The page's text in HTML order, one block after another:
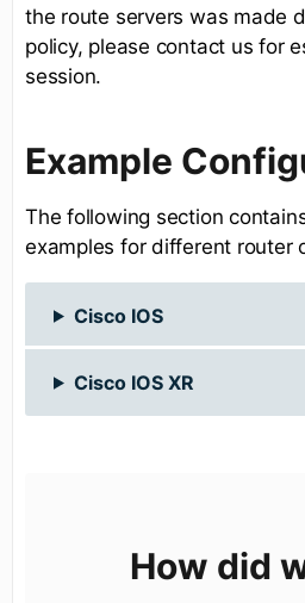
the route servers was made
policy, please contact us for
session.
Example
The following section
examples for different router
Cisco IOS
Cisco IOS XR
How did